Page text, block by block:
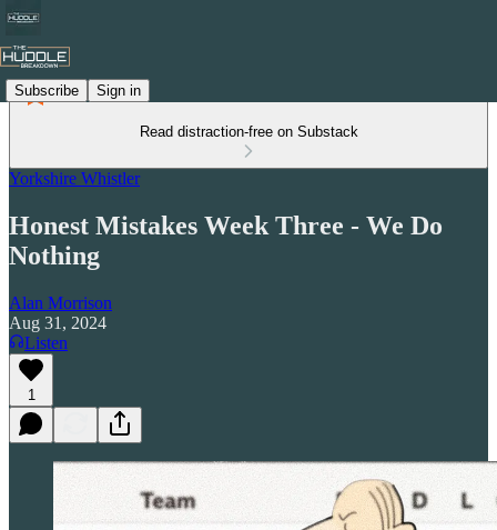
Subscribe Sign in
Read distraction-free on Substack
Yorkshire Whistler
Honest Mistakes Week Three - We Do
Nothing
Alan Morrison
Aug 31, 2024
Listen
1